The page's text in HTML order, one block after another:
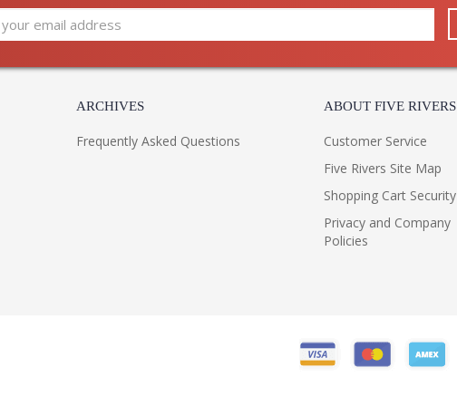
ARCHIVES
Frequently Asked Questions
ABOUT FIVE RIVERS
Customer Service
Five Rivers Site Map
Shopping Cart Security
Privacy and Company
Policies